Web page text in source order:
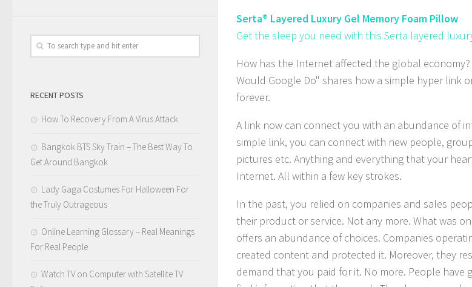
Serta® Layered Luxury Gel Memory Foam Pillow
Get the sleep you need with this Serta layered
How has the Internet affected the global
Would Google Do" shares how a simple hyper link
forever.
A link now can connect you with an abundance of
simple link, you can connect with new people,
pictures etc. Anything and everything that your
Internet. All within a few key strokes.
In the past, you relied on companies and sales
their product or service. Not any more. What was
offers an abundance of choices. Companies
created content and protected it. Moreover, they
demand that you paid for it. No more. People have
RECENT POSTS
How To Recovery From A Virus Attack
Bangkok BTS Sky Train – The Best Way To
Get Around Bangkok
Lady Gaga Costumes For Halloween For
the Truly Outrageous
Online Learning Glossary – Real Meanings
For Real People
Watch TV on Computer with Satellite TV